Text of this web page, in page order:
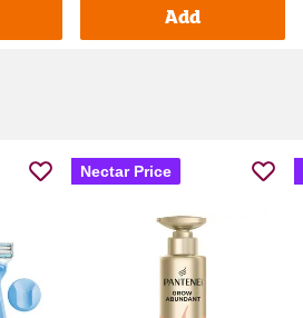
Add
Nectar Price